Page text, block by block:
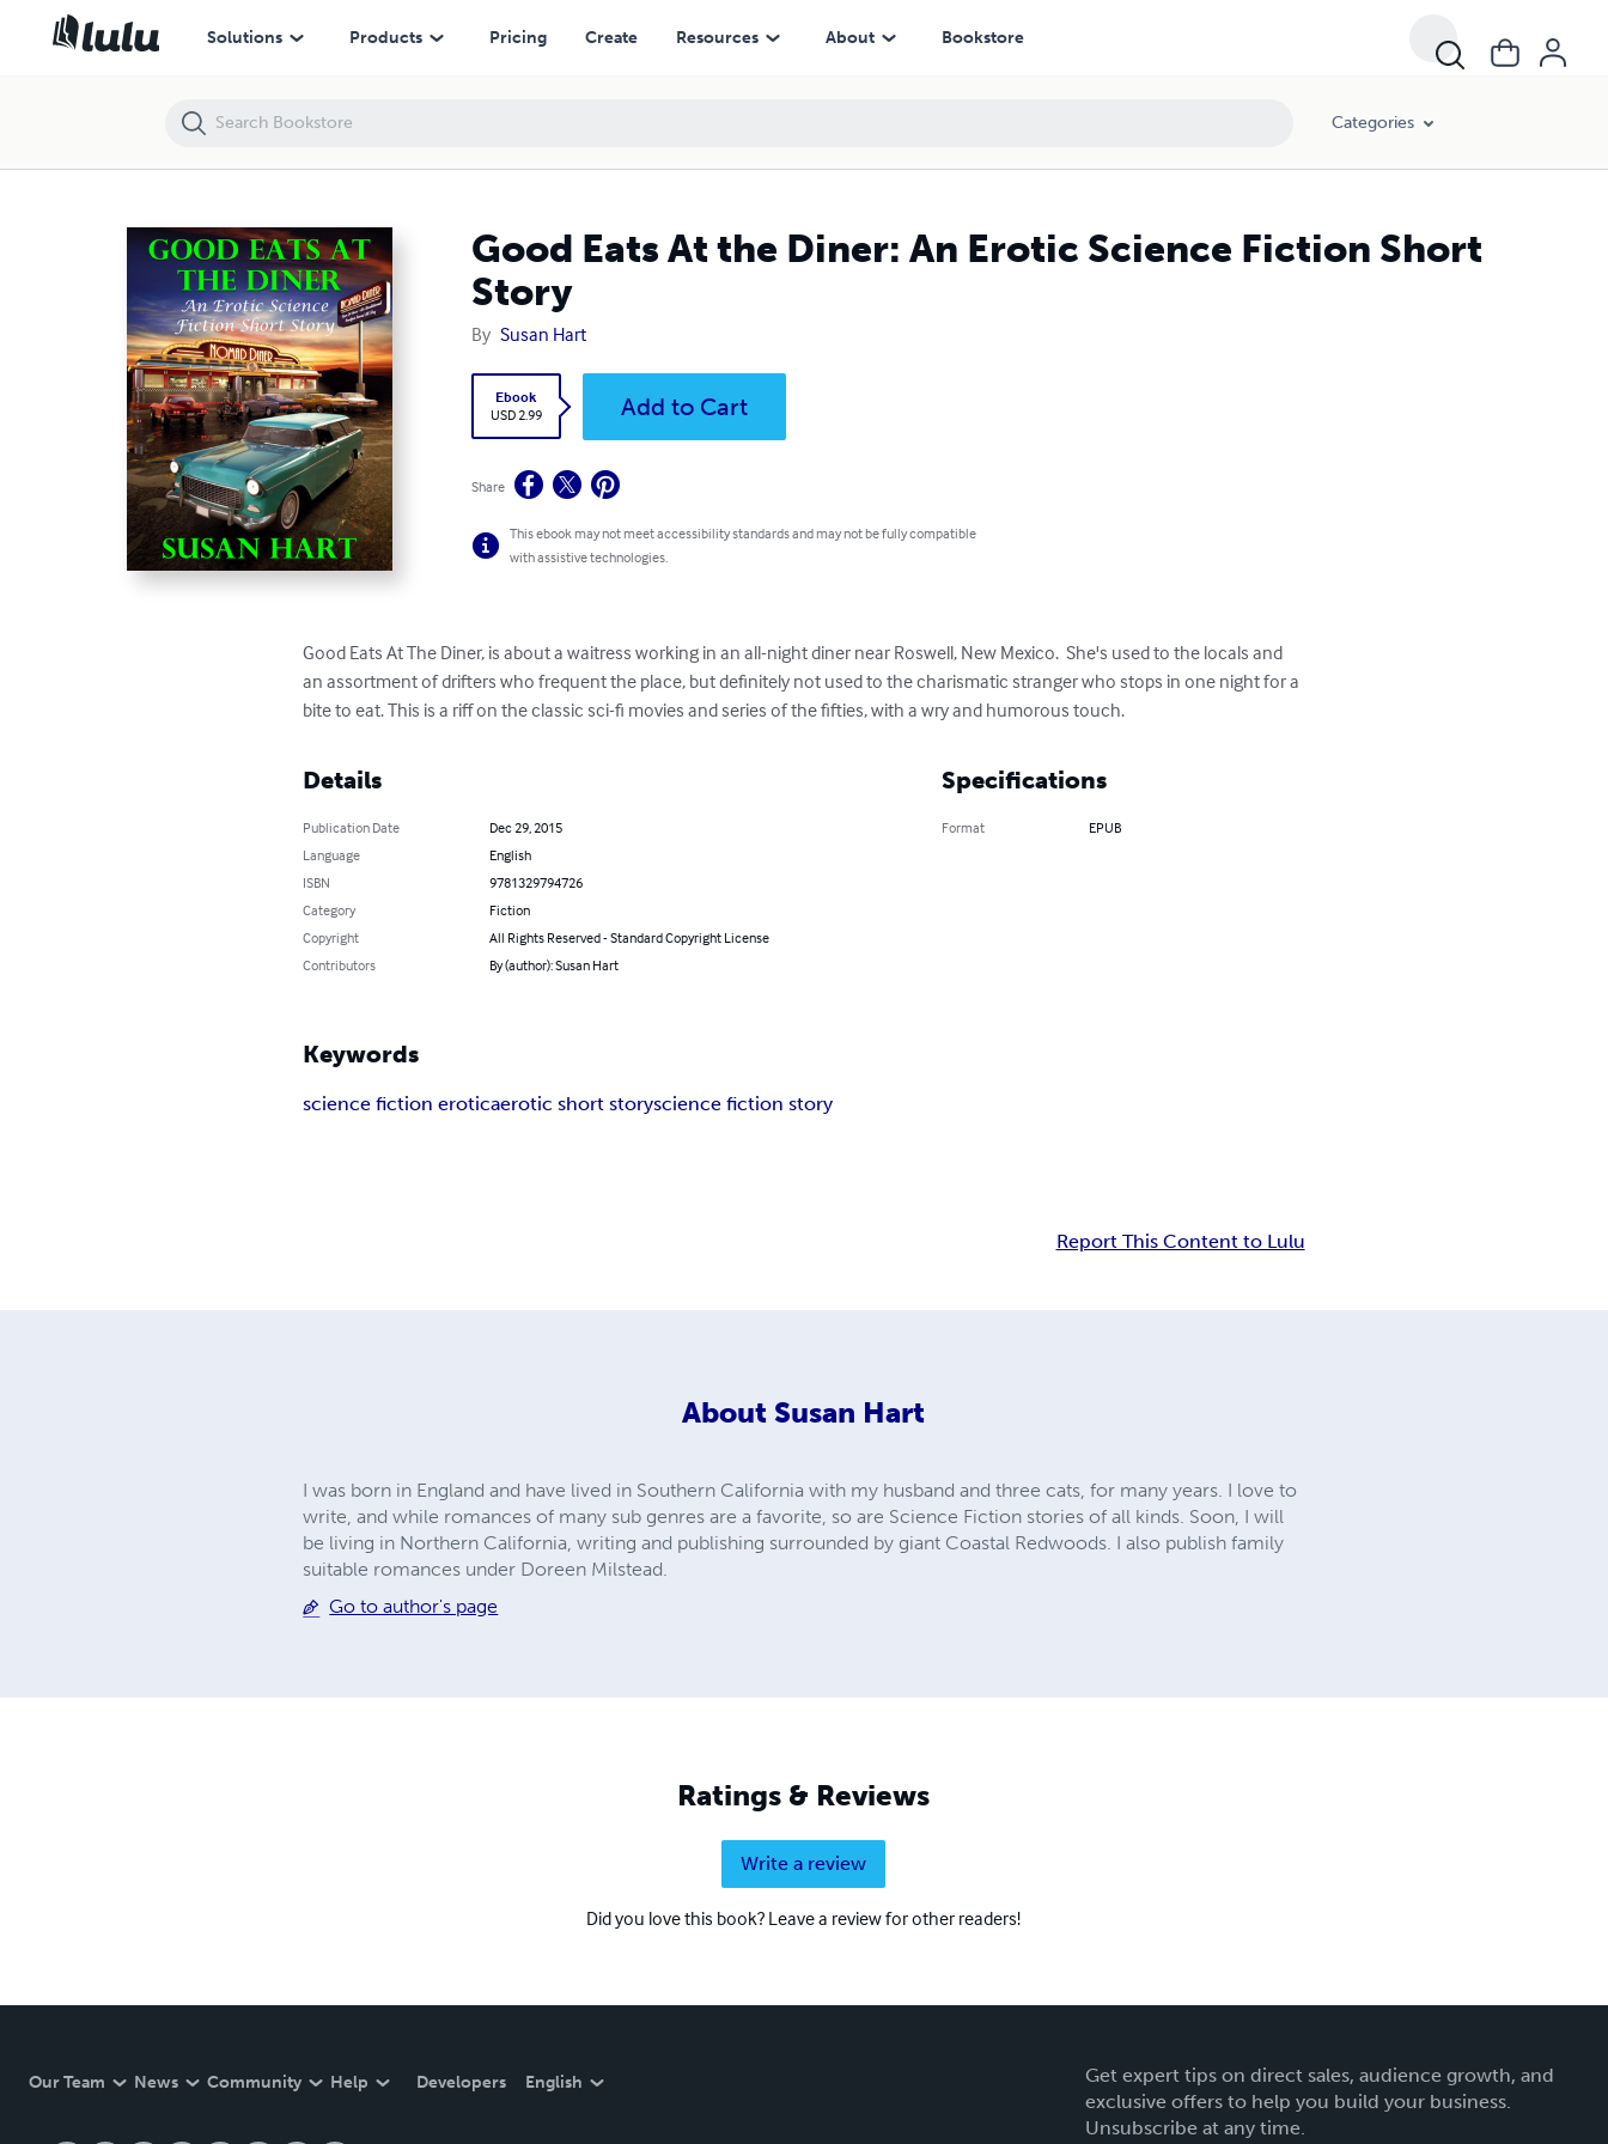
Solutions Products Pricing Create Resources About Bookstore
Categories
Good Eats At the Diner: An Erotic Science Fiction Short
Story
By Susan Hart
Ebook
USD 2.99
Add to Cart
Share
This ebook may not meet accessibility standards and may not be fully compatible
with assistive technologies.
Good Eats At The Diner, is about a waitress working in an all-night diner near Roswell, New Mexico.  She's used to the locals and
an assortment of drifters who frequent the place, but definitely not used to the charismatic stranger who stops in one night for a
bite to eat. This is a riff on the classic sci-fi movies and series of the fifties, with a wry and humorous touch.
Details
Publication Date
Dec 29, 2015
Language
English
ISBN
9781329794726
Category
Fiction
Copyright
All Rights Reserved - Standard Copyright License
Contributors
By (author): Susan Hart
Specifications
Format EPUB
Keywords
science fiction eroticaerotic short storyscience fiction story
Report This Content to Lulu
About Susan Hart
I was born in England and have lived in Southern California with my husband and three cats, for many years. I love to
write, and while romances of many sub genres are a favorite, so are Science Fiction stories of all kinds. Soon, I will
be living in Northern California, writing and publishing surrounded by giant Coastal Redwoods. I also publish family
suitable romances under Doreen Milstead.
Go to author's page
Ratings & Reviews
Write a review
Did you love this book? Leave a review for other readers!
Our Team News Community Help Developers English
Get expert tips on direct sales, audience growth, and
exclusive offers to help you build your business.
Unsubscribe at any time.
Good Eats At the Diner: An Erotic Science Fiction Short Story